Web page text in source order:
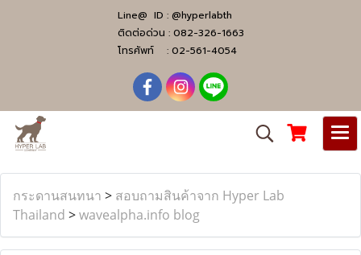
Line@ ID : @hyperlabth
ติดต่อด่วน : 082-326-1663
โทรศัพท์ : 02-561-4054
กระดานสนทนา > สอบถามสินค้าจาก Hyper Lab
Thailand >wavealpha.info blog